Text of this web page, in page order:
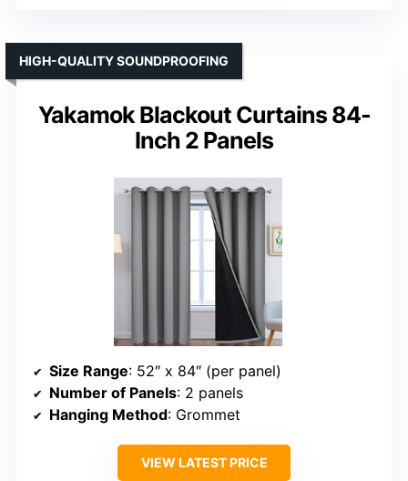
Yakamok Blackout Curtains 84-
Inch 2 Panels
HIGH-QUALITY SOUNDPROOFING
Size Range: 52″ x 84″ (per panel)
Number of Panels: 2 panels
Hanging Method: Grommet
VIEW LATEST PRICE